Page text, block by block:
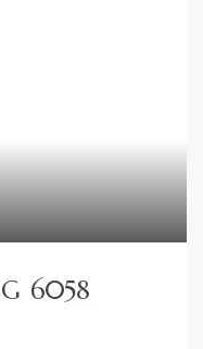
6058